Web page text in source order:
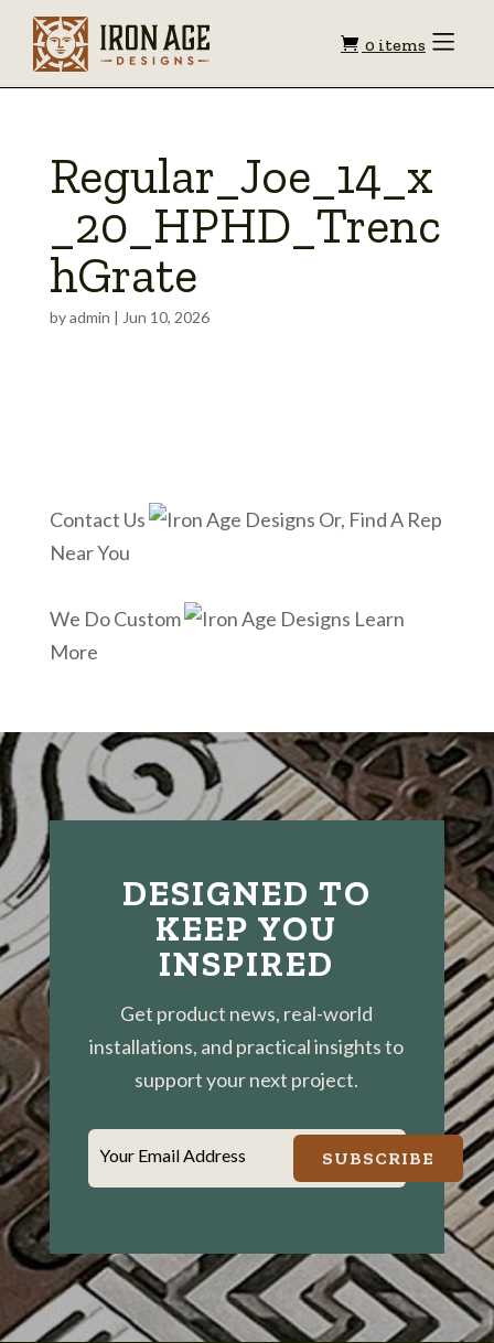
Shopping
0 items Toggle
Regular_Joe_14_x
_20_HPHD_Trenc
hGrate
byadmin | Jun 10, 2026
Contact Us
Or, Find A Rep
Near You
We Do Custom
Learn
More
DESIGNED TO
KEEP YOU
INSPIRED
Get product news, real-world
installations, and practical insights to
support your next project.
Your Email Address SUBSCRIBE